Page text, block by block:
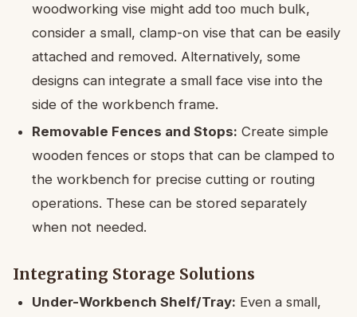
woodworking vise might add too much bulk,
consider a small, clamp-on vise that can be easily
attached and removed. Alternatively, some
designs can integrate a small face vise into the
side of the workbench frame.
Removable Fences and Stops: Create simple
wooden fences or stops that can be clamped to
the workbench for precise cutting or routing
operations. These can be stored separately
when not needed.
Integrating Storage Solutions
Under-Workbench Shelf/Tray: Even a small,